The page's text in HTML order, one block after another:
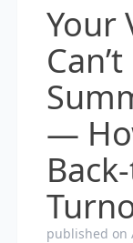
Your
—
published on